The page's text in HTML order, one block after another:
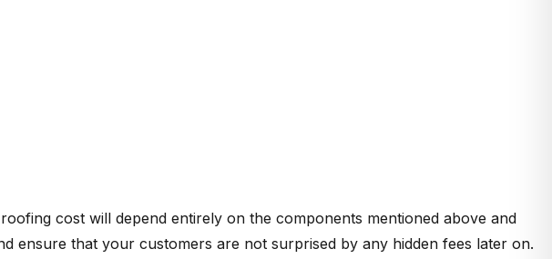
cost will depend entirely on the components mentioned above and
ensure that your customers are not surprised by any hidden fees later on.